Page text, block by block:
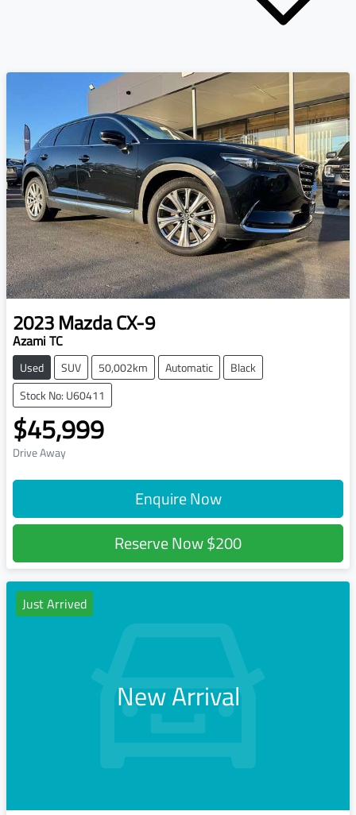
2023MazdaCX-9
Azami TC
Used SUV 50,002km Automatic
Black
Stock No: U60411
$45,999
Drive Away
Enquire Now
Reserve Now$200
Just Arrived
New Arrival